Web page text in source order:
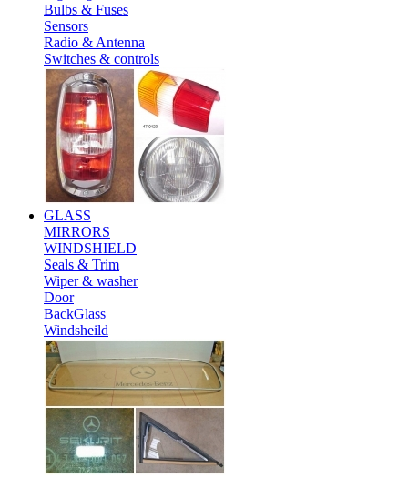
Bulbs & Fuses
Sensors
Radio & Antenna
Switches & controls
GLASS
MIRRORS
WINDSHIELD
Seals & Trim
Wiper & washer
Door
BackGlass
Windsheild